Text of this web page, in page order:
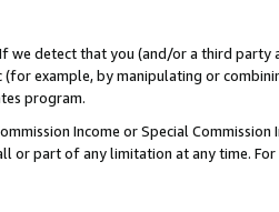
we detect that you (and/or a third
example, by manipulating or
program.
Income or Special
part of any limitation at any time. For